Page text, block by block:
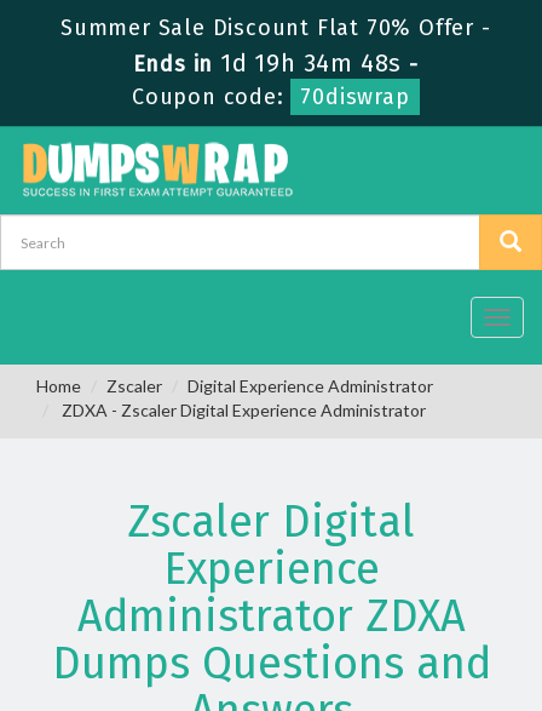
Summer Sale Discount Flat 70% Offer -
Ends in 1d 19h 34m 48s -
Coupon code:
70diswrap
Home Zscaler
Digital Experience Administrator
ZDXA - Zscaler Digital Experience Administrator
Zscaler Digital
Experience
Administrator ZDXA
Dumps Questions and